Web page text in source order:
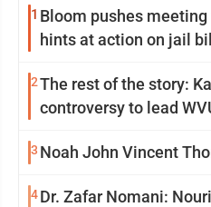
1 Bloom pushes
hints at action on jail
2The rest of the story:
controversy to lead
3 Noah John Vincent
4Dr. Zafar Nomani: